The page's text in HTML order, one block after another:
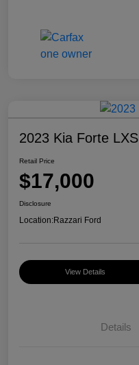
2023 Kia Forte LXS
Retail Price
$17,000
Disclosure
Location:Razzari Ford
View Details
Details